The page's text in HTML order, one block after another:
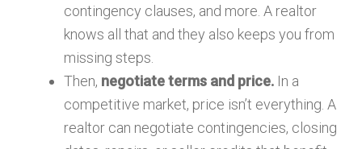
contingency clauses, and more. A realtor
knows all that and they also keeps you from
missing steps.
Then, negotiate terms and price. In a
competitive market, price isn’t everything. A
realtor can negotiate contingencies, closing